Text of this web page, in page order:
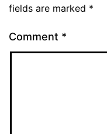
fields are marked *
Comment *